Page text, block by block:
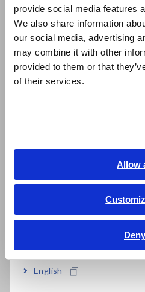
provide social media features
We also share information
our social media, advertising
may combine it with other
provided to them or that
of their services.
Allow
Deny
East Asia
日本語 / コーポレート・IR
日本語 / 製品・サービス
简体中文
繁體中文
ภาษาไทย / ประเทศไทย
Tiếng Việt / Việt Nam
Bahasa Indonesia
English
Super Megohmmeters,
Benchtop Digital Multimeters
Electrical Safety Testers, Hipot/
Current Probes/Sensors, Voltage
RGB Laser/LED Optical Meters,
Magnetic Field, Temperature,
Testers, Handheld Digital